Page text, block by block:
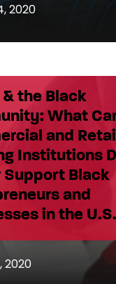
2020
& the Black
What
and
Institutions
Support Black
and
in the
2020